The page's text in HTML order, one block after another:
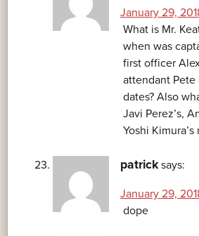
January 29,
What is Mr.
when was
first officer
attendant
dates? Also
Javi Perez’s,
Yoshi
patrick says:
January 29,
dope